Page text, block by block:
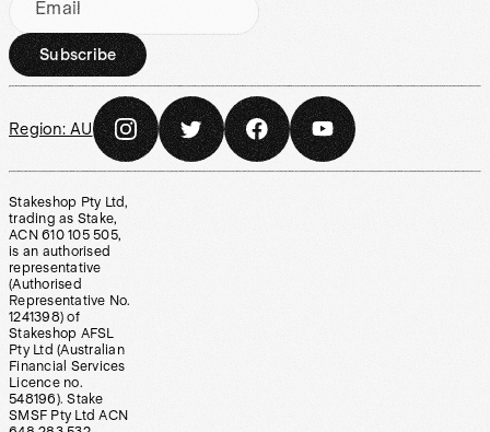
Email
Subscribe
Region: AU
Stakeshop Pty Ltd,
trading as Stake,
ACN 610 105 505,
is an authorised
representative
(Authorised
Representative No.
1241398) of
Stakeshop AFSL
Pty Ltd (Australian
Financial Services
Licence no.
548196). Stake
SMSF Pty Ltd ACN